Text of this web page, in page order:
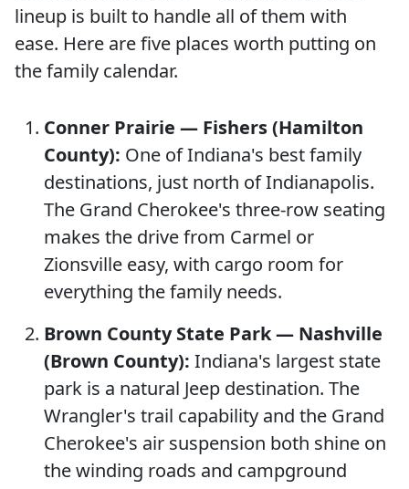
lineup is built to handle all of them with
ease. Here are five places worth putting on
the family calendar.
Conner Prairie — Fishers (Hamilton
County): One of Indiana's best family
destinations, just north of Indianapolis.
The Grand Cherokee's three-row seating
makes the drive from Carmel or
Zionsville easy, with cargo room for
everything the family needs.
Brown County State Park — Nashville
(Brown County): Indiana's largest state
park is a natural Jeep destination. The
Wrangler's trail capability and the Grand
Cherokee's air suspension both shine on
the winding roads and campground